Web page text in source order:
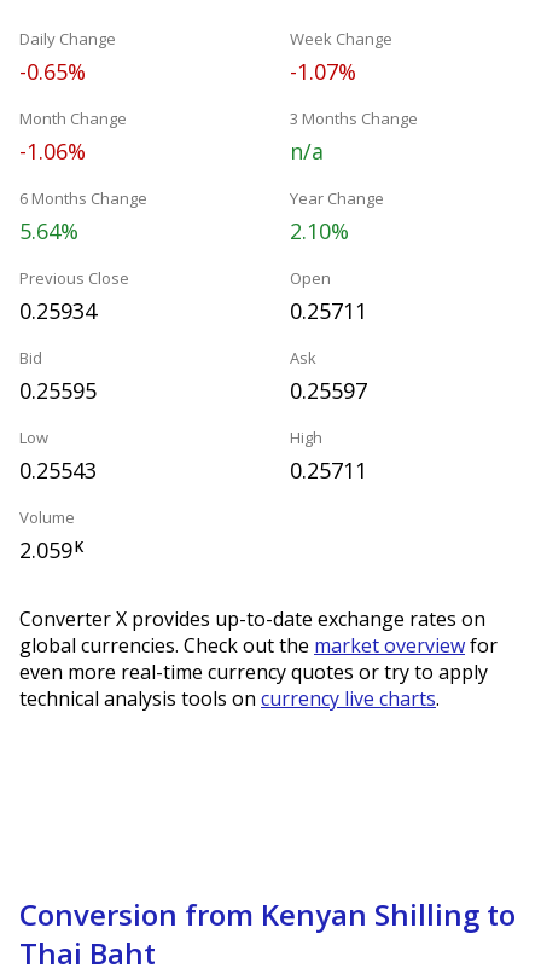
Daily Change
-0.65%
Week Change
-1.07%
Month Change
-1.06%
3 Months Change
n/a
6 Months Change
5.64%
Year Change
2.10%
Previous Close
0.25934
Open
0.25711
Bid
0.25595
Ask
0.25597
Low
0.25543
High
0.25711
Volume
2.059K
Converter X provides up-to-date exchange rates on
global currencies. Check out the market overviewfor
even more real-time currency quotes or try to apply
technical analysis tools on currency live charts.
Conversion from Kenyan Shilling to
Thai Baht